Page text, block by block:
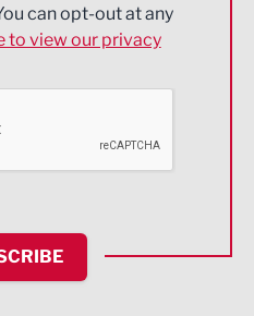
can opt-out at any
to view our privacy